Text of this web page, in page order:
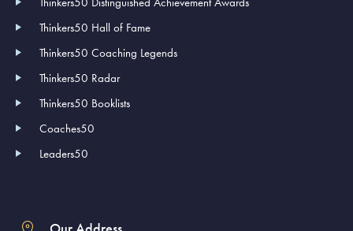
Thinkers50 Hall of Fame
Thinkers50 Coaching Legends
Thinkers50 Radar
Thinkers50 Booklists
Coaches50
Leaders50